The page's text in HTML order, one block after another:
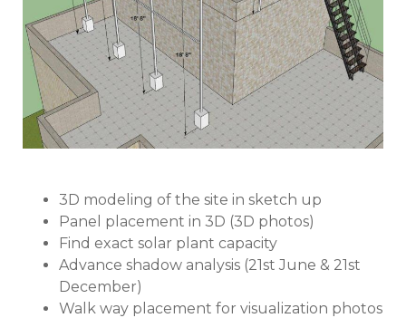
3D modeling of the site in sketch up
Panel placement in 3D (3D photos)
Find exact solar plant capacity
Advance shadow analysis (21st June & 21st
December)
Walk way placement for visualization photos